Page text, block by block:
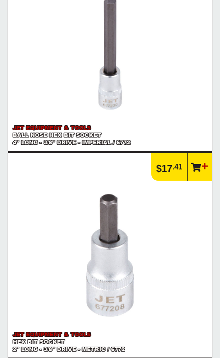
JET EQUIPMENT & TOOLS
BALL NOSE HEX BIT SOCKET
4" LONG - 3/8" DRIVE - IMPERIAL / 6772
$17.41
JET EQUIPMENT & TOOLS
HEX BIT SOCKET
2" LONG - 3/8" DRIVE - METRIC / 6772